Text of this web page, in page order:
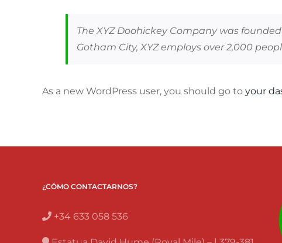
The XYZ Doohickey Company was
Gotham City, XYZ employs over 2,000
As a new WordPress user, you should go to your
¿CÓMO CONTACTARNOS?
+34 633 058 536